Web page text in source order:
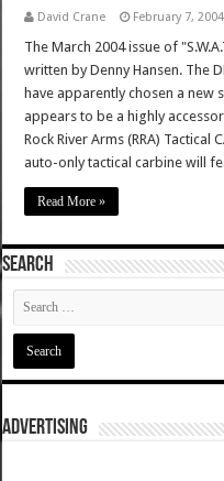
David Crane February 7, 2004
The March 2004 issue of
written by Denny Hansen. The
have apparently chosen a new
appears to be a highly
Rock River Arms (RRA) Tactical
auto-only tactical carbine will
Read More »
SEARCH
ADVERTISING